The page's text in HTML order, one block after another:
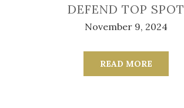
DEFEND TOP SPOT
November 9, 2024
READ MORE